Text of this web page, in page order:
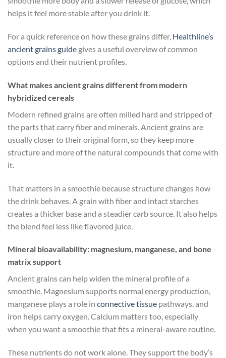
helps it feel more stable after you drink it.
For a quick reference on how these grains differ, Healthline’s
ancient grains guide gives a useful overview of common
options and their nutrient profiles.
What makes ancient grains different from modern
hybridized cereals
Modern refined grains are often milled hard and stripped of
the parts that carry fiber and minerals. Ancient grains are
usually closer to their original form, so they keep more
structure and more of the natural compounds that come with
it.
That matters in a smoothie because structure changes how
the drink behaves. A grain with fiber and intact starches
creates a thicker base and a steadier carb source. It also helps
the blend feel less like flavored juice.
Mineral bioavailability: magnesium, manganese, and bone
matrix support
Ancient grains can help widen the mineral profile of a
smoothie. Magnesium supports normal energy production,
manganese plays a role in connective tissue pathways, and
iron helps carry oxygen. Calcium matters too, especially
when you want a smoothie that fits a mineral-aware routine.
These nutrients do not work alone. They support the body’s